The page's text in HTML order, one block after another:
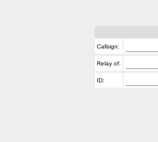
Callsign:
Relay of:
ID: